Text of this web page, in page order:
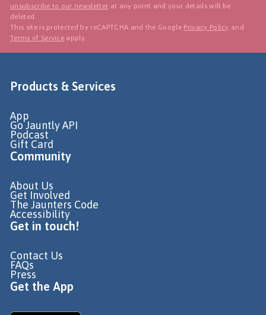
unsubscribe to our newsletter at any point and your details will be
deleted.
This site is protected by reCAPTCHA and the Google Privacy Policy and
Terms of Service apply.
Products & Services
App
Go Jauntly API
Podcast
Gift Card
Community
About Us
Get Involved
The Jaunters Code
Accessibility
Get in touch!
Contact Us
FAQs
Press
Get the App